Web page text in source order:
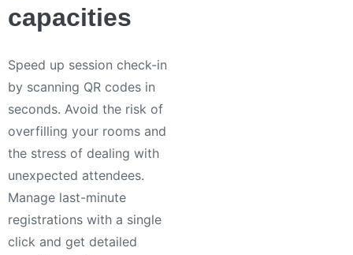
capacities
Speed up session check-in
by scanning QR codes in
seconds. Avoid the risk of
overfilling your rooms and
the stress of dealing with
unexpected attendees.
Manage last-minute
registrations with a single
click and get detailed